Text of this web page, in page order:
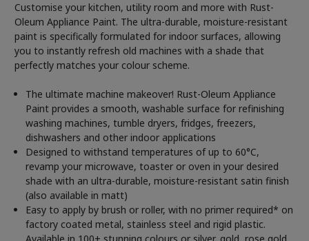
Customise your kitchen, utility room and more with Rust-
Oleum Appliance Paint. The ultra-durable, moisture-resistant
paint is specifically formulated for indoor surfaces, allowing
you to instantly refresh old machines with a shade that
perfectly matches your colour scheme.
The ultimate machine makeover! Rust-Oleum Appliance
Paint provides a smooth, washable surface for refinishing
washing machines, tumble dryers, fridges, freezers,
dishwashers and other indoor applications
Designed to withstand temperatures of up to 60°C,
revamp your microwave, toaster or oven in your desired
shade with an ultra-durable, moisture-resistant satin finish
(also available in matt)
Easy to apply by brush or roller, with no primer required* on
factory coated metal, stainless steel and rigid plastic.